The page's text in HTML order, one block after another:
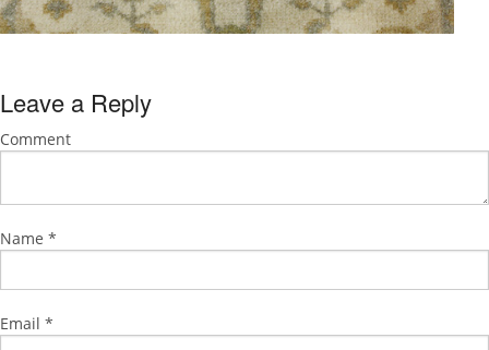
Leave a Reply
Comment
Name *
Email *